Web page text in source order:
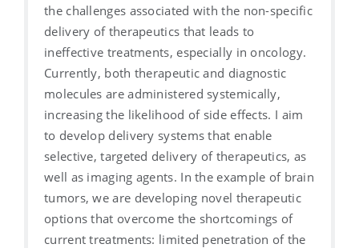
the challenges associated with the non-specific
delivery of therapeutics that leads to
ineffective treatments, especially in oncology.
Currently, both therapeutic and diagnostic
molecules are administered systemically,
increasing the likelihood of side effects. I aim
to develop delivery systems that enable
selective, targeted delivery of therapeutics, as
well as imaging agents. In the example of brain
tumors, we are developing novel therapeutic
options that overcome the shortcomings of
current treatments: limited penetration of the